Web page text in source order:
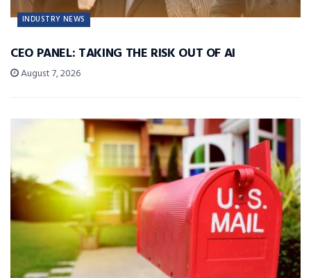
INDUSTRY NEWS
CEO PANEL: TAKING THE RISK OUT OF AI
August 7, 2026